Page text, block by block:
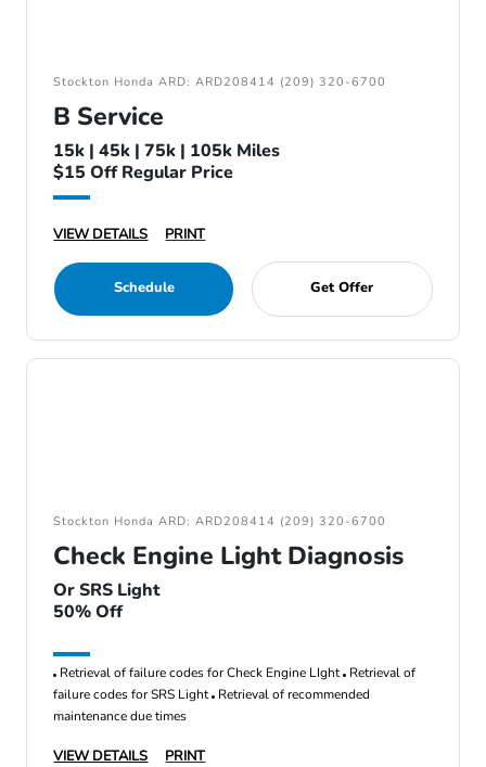
Stockton Honda ARD: ARD208414 (209) 320-6700
B Service
15k | 45k | 75k | 105k Miles
$15 Off Regular Price
VIEW DETAILS PRINT
Schedule Get Offer
Stockton Honda ARD: ARD208414 (209) 320-6700
Check Engine Light Diagnosis
Or SRS Light
50% Off
Retrieval of failure codes for Check Engine LIght Retrieval of
failure codes for SRS Light Retrieval of recommended
maintenance due times
VIEW DETAILS PRINT